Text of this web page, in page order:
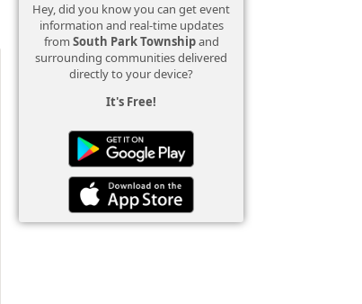
Hey, did you know you can get event
information and real-time updates
from South Park Townshipand
surrounding communities delivered
directly to your device?
It's Free!